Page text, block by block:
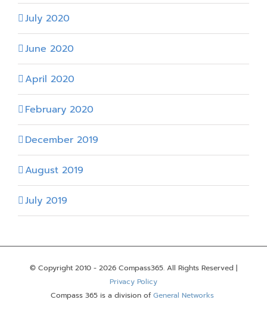
July 2020
June 2020
April 2020
February 2020
December 2019
August 2019
July 2019
© Copyright 2010 - 2026 Compass365. All Rights Reserved |
Privacy Policy
Compass 365 is a division ofGeneral Networks